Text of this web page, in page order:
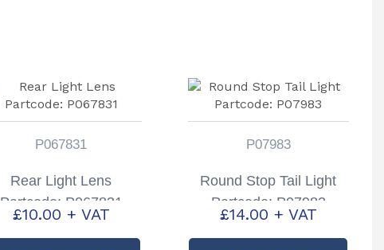
P067831
Rear Light Lens
Partcode: P067831
£10.00 + VAT
P07983
Round Stop Tail Light
Partcode: P07983
£14.00 + VAT